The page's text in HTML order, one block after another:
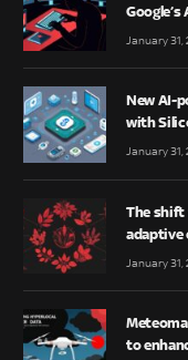
January 31,
New AI-
with
January 31,
The shift
adaptive
January 31,
to